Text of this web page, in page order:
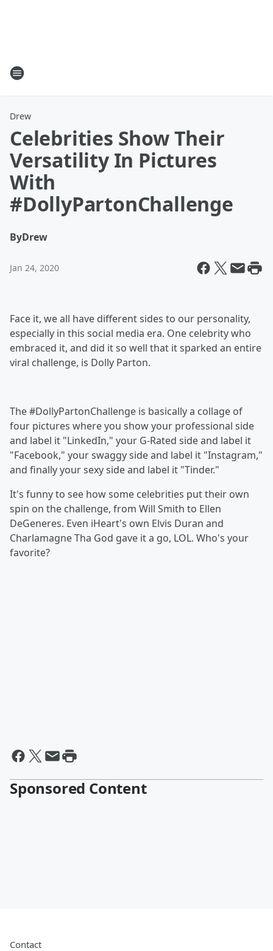
Drew
Celebrities Show Their
Versatility In Pictures
With
#DollyPartonChallenge
ByDrew
Jan 24, 2020
Face it, we all have different sides to our personality,
especially in this social media era. One celebrity who
embraced it, and did it so well that it sparked an entire
viral challenge, is Dolly Parton.
The #DollyPartonChallenge is basically a collage of
four pictures where you show your professional side
and label it "LinkedIn," your G-Rated side and label it
"Facebook," your swaggy side and label it "Instagram,"
and finally your sexy side and label it "Tinder."
It's funny to see how some celebrities put their own
spin on the challenge, from Will Smith to Ellen
DeGeneres. Even iHeart's own Elvis Duran and
Charlamagne Tha God gave it a go, LOL. Who's your
favorite?
Sponsored Content
Contact